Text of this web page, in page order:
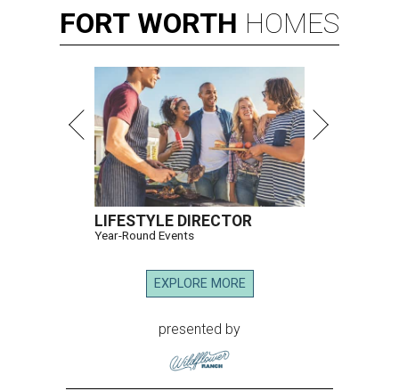
FORT WORTH HOMES
LIFESTYLE DIRECTOR
Year-Round Events
EXPLORE MORE
presented by